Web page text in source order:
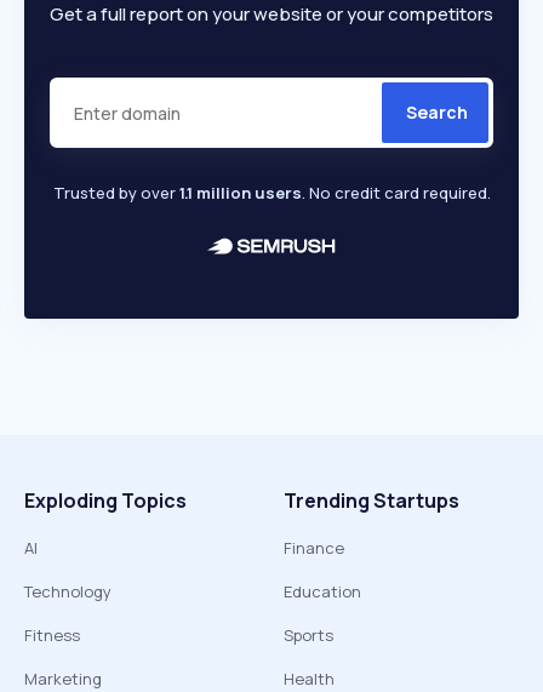
Get a full report on your website or your competitors
Search
Trusted by over1.1 million users. No credit card required.
Exploding Topics
AI
Technology
Fitness
Marketing
Trending Startups
Finance
Education
Sports
Health